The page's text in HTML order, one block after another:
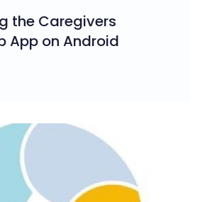
the Caregivers
App on Android